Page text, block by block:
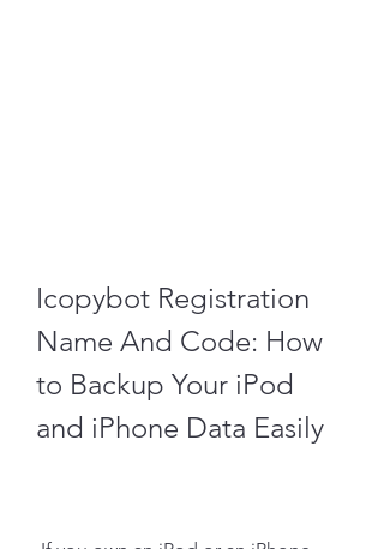
Icopybot Registration
Name And Code: How
to Backup Your iPod
and iPhone Data Easily